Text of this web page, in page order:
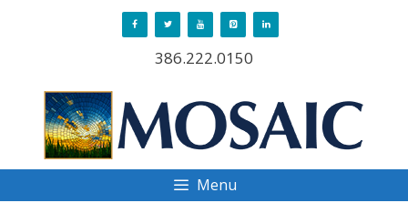
386.222.0150
Menu